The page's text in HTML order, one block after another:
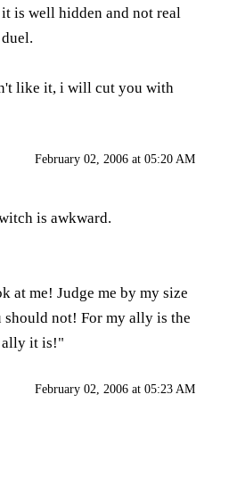
is well hidden and not real
like it, i will cut you with
February 02, 2006 at 05:20 AM
is awkward.
at me! Judge me by my size
not! For my ally is the
ally it is!"
February 02, 2006 at 05:23 AM